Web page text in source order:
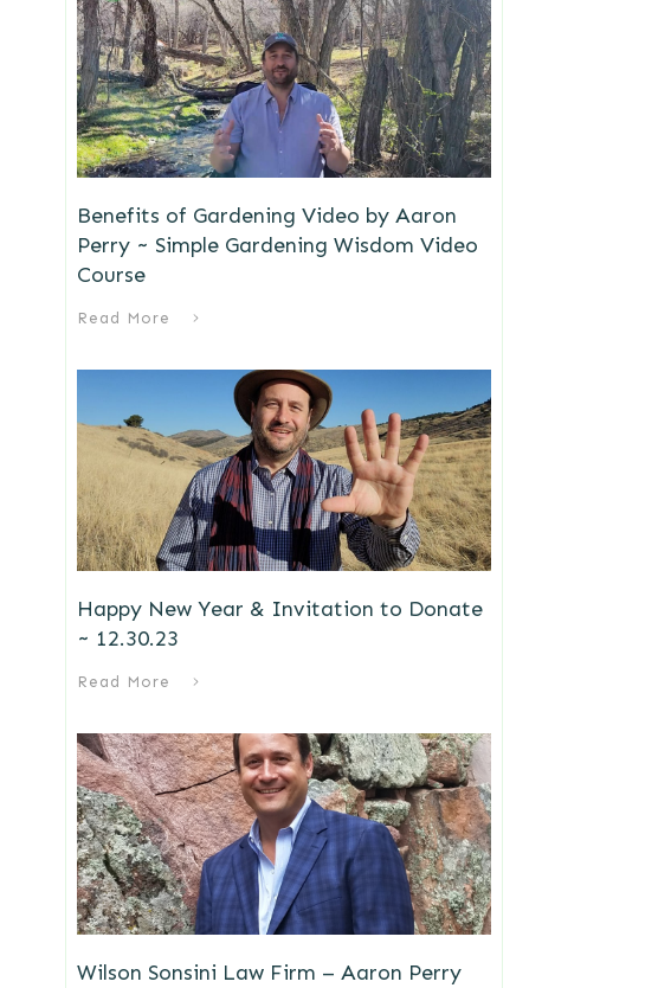
Benefits of Gardening Video by Aaron
Perry ~ Simple Gardening Wisdom Video
Course
Read More
Happy New Year & Invitation to Donate
~ 12.30.23
Read More
Wilson Sonsini Law Firm – Aaron Perry